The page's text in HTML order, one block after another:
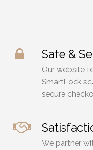
Safe &
Our website
SmartLock
secure
We partner